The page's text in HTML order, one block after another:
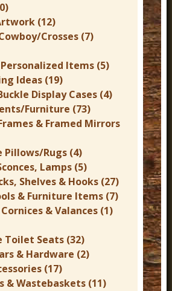
(12)
Crosses (7)
Items (5)
Ideas (19)
Display Cases (4)
Furniture (73)
& Framed Mirrors
Pillows/Rugs (4)
Lamps (5)
Shelves & Hooks (27)
& Furniture Items (7)
& Valances (1)
Toilet Seats (32)
& Hardware (2)
(17)
& Wastebaskets (11)